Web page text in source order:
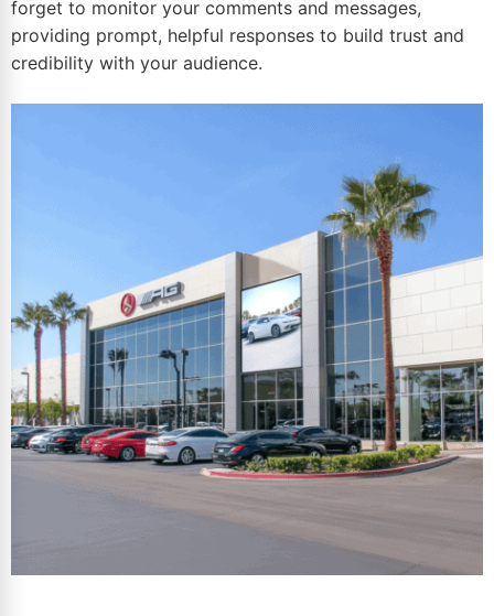
forget to monitor your comments and messages,
providing prompt, helpful responses to build trust and
credibility with your audience.